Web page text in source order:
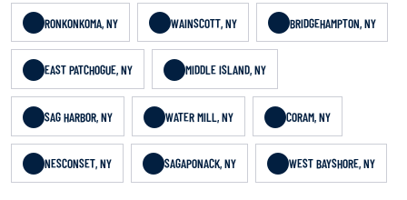
RONKONKOMA, NY WAINSCOTT, NY BRIDGEHAMPTON, NY
EAST PATCHOGUE, NY MIDDLE ISLAND, NY
SAG HARBOR, NY WATER MILL, NY CORAM, NY
NESCONSET, NY SAGAPONACK, NY WEST BAYSHORE, NY